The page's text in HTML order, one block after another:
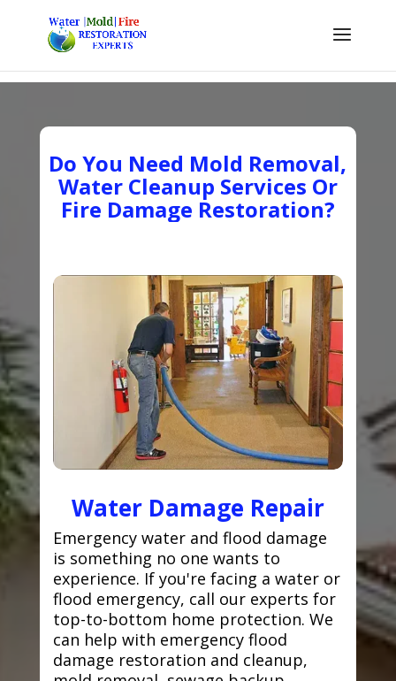
Do You Need Mold Removal,
Water Cleanup Services Or
Fire Damage Restoration?
Water Damage Repair
Emergency water and flood damage
is something no one wants to
experience. If you're facing a water or
flood emergency, call our experts for
top-to-bottom home protection. We
can help with emergency flood
damage restoration and cleanup,